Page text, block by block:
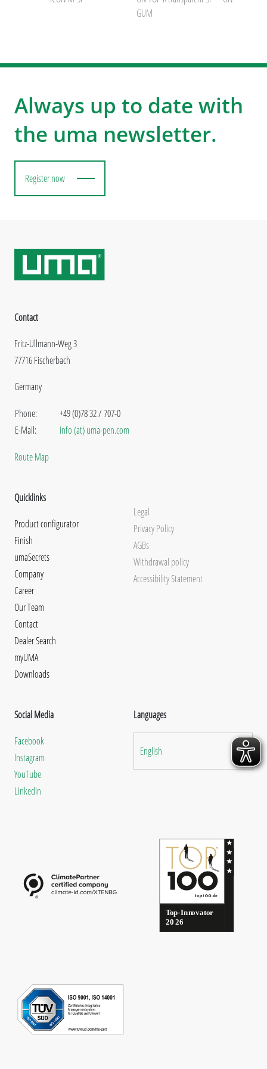
GUM
Always up to date with
the uma newsletter.
Register now
Contact
Fritz-Ullmann-Weg 3
77716 Fischerbach
Germany
Phone:
E-Mail:
+49 (0)78 32 / 707-0
info (at) uma-pen.com
Route Map
Quicklinks
Product configurator
Finish
umaSecrets
Company
Career
Our Team
Contact
Dealer Search
myUMA
Downloads
Legal
Privacy Policy
AGBs
Withdrawal policy
Accessibility Statement
Social Media
Facebook
Instagram
YouTube
LinkedIn
Languages
English